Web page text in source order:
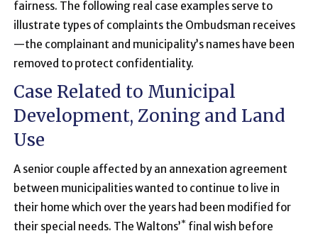
fairness. The following real case examples serve to
illustrate types of complaints the Ombudsman receives
—the complainant and municipality’s names have been
removed to protect confidentiality.
Case Related to Municipal
Development, Zoning and Land
Use
A senior couple affected by an annexation agreement
between municipalities wanted to continue to live in
their home which over the years had been modified for
their special needs. The Waltons’* final wish before